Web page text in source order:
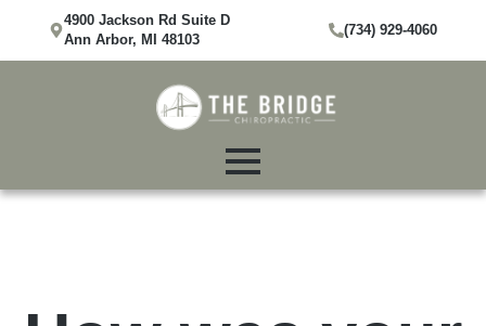
4900 Jackson Rd Suite D
Ann Arbor, MI 48103
(734) 929-4060